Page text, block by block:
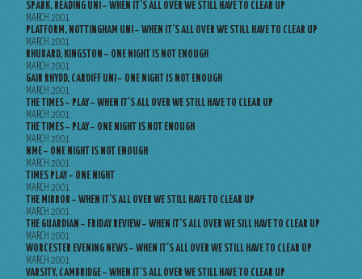
SPARK, READING UNI – WHEN IT’S ALL OVER WE STILL HAVE TO CLEAR UP
MARCH 2001
PLATFORM, NOTTINGHAM UNI – WHEN IT’S ALL OVER WE STILL HAVE TO CLEAR UP
MARCH 2001
RHUBARD, KINGSTON – ONE NIGHT IS NOT ENOUGH
MARCH 2001
GAIR RHYDD, CARDIFF UNI – ONE NIGHT IS NOT ENOUGH
MARCH 2001
THE TIMES – PLAY – WHEN IT’S ALL OVER WE STILL HAVE TO CLEAR UP
MARCH 2001
THE TIMES – PLAY – ONE NIGHT IS NOT ENOUGH
MARCH 2001
NME – ONE NIGHT IS NOT ENOUGH
MARCH 2001
TIMES PLAY – ONE NIGHT
MARCH 2001
THE MIRROR – WHEN IT’S ALL OVER WE STILL HAVE TO CLEAR UP
MARCH 2001
THE GUARDIAN – FRIDAY REVIEW – WHEN IT’S ALL OVER WE SILL HAVE TO CLEAR UP
MARCH 2001
WORCESTER EVENING NEWS – WHEN IT’S ALL OVER WE STILL HAVE TO CLEAR UP
MARCH 2001
VARSITY, CAMBRIDGE – WHEN IT’S ALL OVER WE STILL HAVE TO CLEAR UP